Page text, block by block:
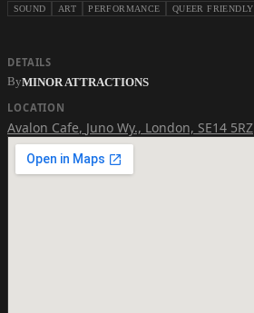
SOUND ART PERFORMANCE QUEER FRIENDLY
DETAILS
ByMINOR ATTRACTIONS
LOCATION
Avalon Cafe, Juno Wy., London, SE14 5RZ